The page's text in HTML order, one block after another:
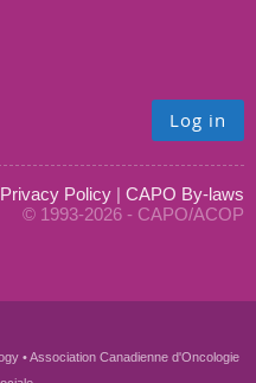
Log in
Privacy Policy | CAPO By-laws
© 1993-2026 - CAPO/ACOP
• Association Canadienne d'Oncologie